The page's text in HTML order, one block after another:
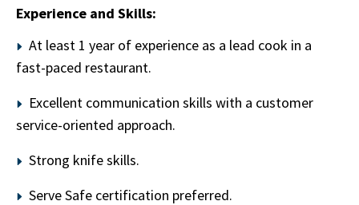
Experience and Skills:
At least 1 year of experience as a lead cook in a
fast-paced restaurant.
Excellent communication skills with a customer
service-oriented approach.
Strong knife skills.
Serve Safe certification preferred.